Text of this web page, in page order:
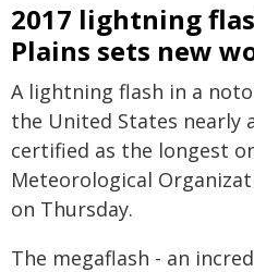
2017 lightning
Plains sets new
A lightning flash in a
the United States nearly
certified as the longest
Meteorological
on Thursday.
The megaflash - an